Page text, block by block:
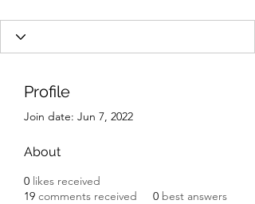
Profile
Join date: Jun 7, 2022
About
0 likes received
19 comments received 0 best answers